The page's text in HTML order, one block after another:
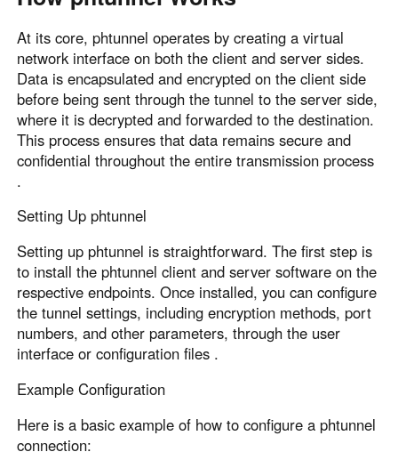
At its core, phtunnel operates by creating a virtual
network interface on both the client and server sides.
Data is encapsulated and encrypted on the client side
before being sent through the tunnel to the server side,
where it is decrypted and forwarded to the destination.
This process ensures that data remains secure and
confidential throughout the entire transmission process
.
Setting Up phtunnel
Setting up phtunnel is straightforward. The first step is
to install the phtunnel client and server software on the
respective endpoints. Once installed, you can configure
the tunnel settings, including encryption methods, port
numbers, and other parameters, through the user
interface or configuration files .
Example Configuration
Here is a basic example of how to configure a phtunnel
connection: